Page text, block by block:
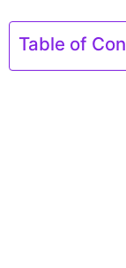
Table of